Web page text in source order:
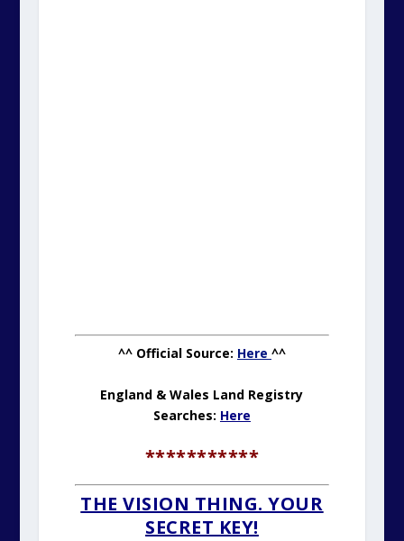
^^ Official Source: Here ^^
England & Wales Land Registry
Searches: Here
***********
THE VISION THING. YOUR
SECRET KEY!